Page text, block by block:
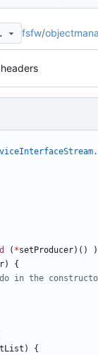
fsfw/
( *setProducer)() )
)
{
)
{